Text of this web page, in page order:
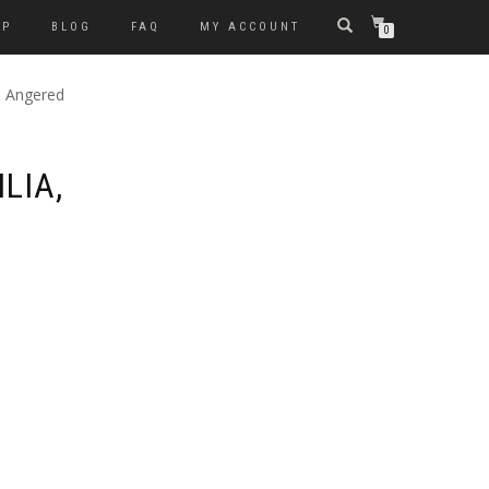
BLOG FAQ MY ACCOUNT 0
Angered